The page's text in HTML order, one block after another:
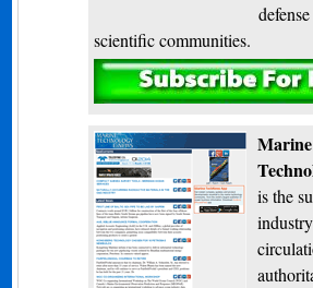
scientific communities.
Subscribe
Marine
is the